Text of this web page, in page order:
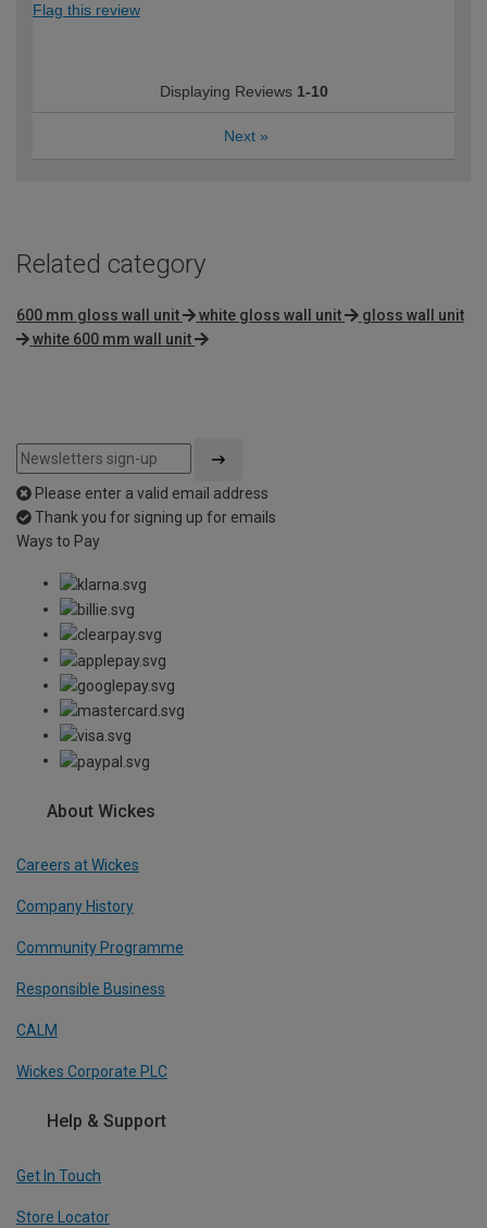
Flag this review
Displaying Reviews 1-10
Next »
Related category
600 mm gloss wall unit white gloss wall unit
gloss wall unit
white 600 mm wall unit
Please enter a valid email address
Thank you for signing up for emails
Ways to Pay
About Wickes
Careers at Wickes
Company History
Community Programme
Responsible Business
CALM
Wickes Corporate PLC
Help & Support
Get In Touch
Store Locator